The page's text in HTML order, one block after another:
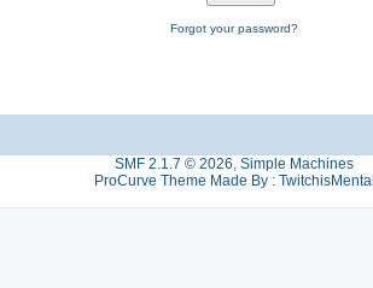
Forgot your password?
SMF 2.1.7 © 2026, Simple Machines
ProCurve Theme Made By : TwitchisMental